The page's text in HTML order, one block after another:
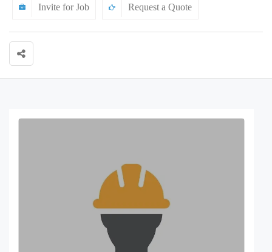
Invite for Job Request a Quote